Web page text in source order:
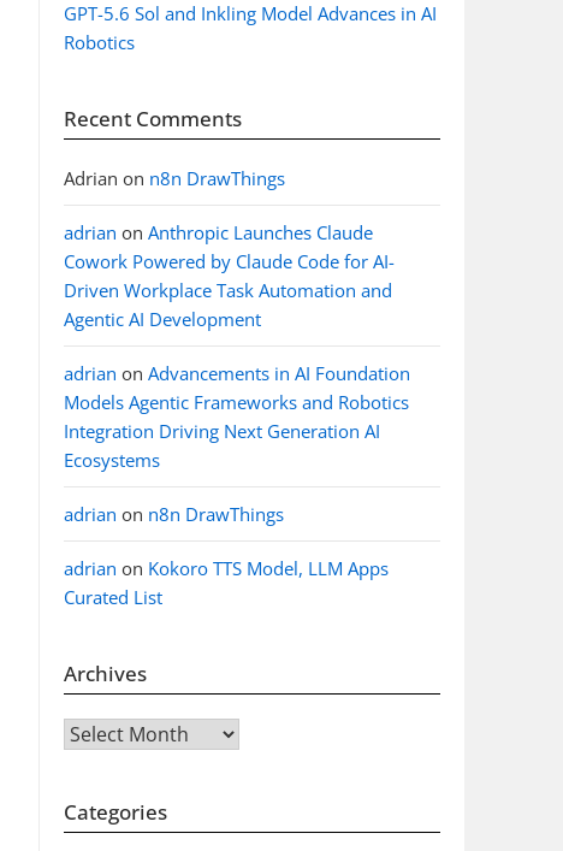
redis.call('hget', KEYS[1], x); end;
KEYS[1], KEYS[2], ARGV[1]);");
if not x then return nil; else return
new JdkSerializationRedisSerializer(),
new JdkSerializationRedisSerializer(),
GPT-5.6 Sol and Inkling Model Advances in AI
Robotics
Recent Comments
Adrian on n8n DrawThings
adrian on Anthropic Launches Claude
Cowork Powered by Claude Code for AI-
Driven Workplace Task Automation and
Agentic AI Development
adrian on Advancements in AI Foundation
Models Agentic Frameworks and Robotics
Integration Driving Next Generation AI
Ecosystems
adrian on n8n DrawThings
adrian on Kokoro TTS Model, LLM Apps
Curated List
Archives
Archives
Categories